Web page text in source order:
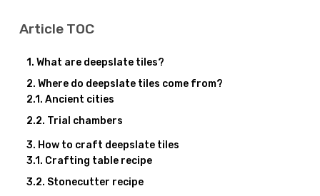
Article TOC
What are deepslate tiles?
Where do deepslate tiles come from?
Ancient cities
Trial chambers
How to craft deepslate tiles
Crafting table recipe
Stonecutter recipe